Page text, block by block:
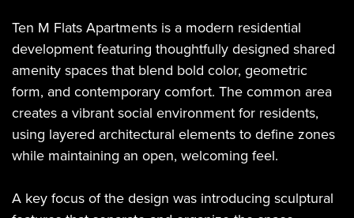
Ten M Flats Apartments is a modern residential
development featuring thoughtfully designed shared
amenity spaces that blend bold color, geometric
form, and contemporary comfort. The common area
creates a vibrant social environment for residents,
using layered architectural elements to define zones
while maintaining an open, welcoming feel.
A key focus of the design was introducing sculptural